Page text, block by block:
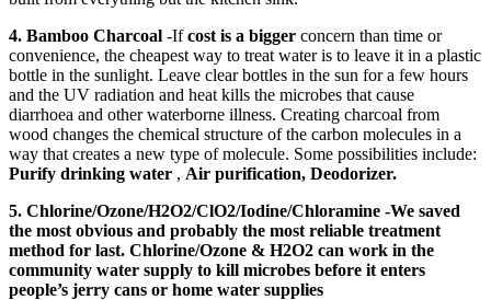
4. Bamboo Charcoal -Ifcost is a bigger concern than time or
convenience, the cheapest way to treat water is to leave it in a plastic
bottle in the sunlight. Leave clear bottles in the sun for a few hours
and the UV radiation and heat kills the microbes that cause
diarrhoea and other waterborne illness. Creating charcoal from
wood changes the chemical structure of the carbon molecules in a
way that creates a new type of molecule. Some possibilities include:
Purify drinking water , Air purification, Deodorizer.
5. Chlorine/Ozone/H2O2/ClO2/Iodine/Chloramine -We saved
the most obvious and probably the most reliable treatment
method for last. Chlorine/Ozone & H2O2 can work in the
community water supply to kill microbes before it enters
people’s jerry cans or home water supplies